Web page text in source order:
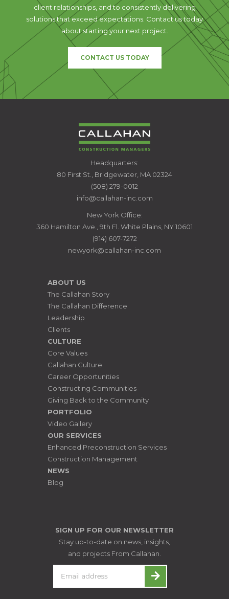
client relationships, and to consistently delivering
solutions that exceed expectations. Contact us today
about starting your next project.
CONTACT US TODAY
CALLAHAN
CONSTRUCTION
MANAGERS
Headquarters:
80 First St., Bridgewater, MA 02324
(508) 279-0012
info@callahan-inc.com
New York Office:
360 Hamilton Ave., 9th Fl. White Plains, NY 10601
(914) 607-7272
newyork@callahan-inc.com
ABOUT US
The Callahan Story
The Callahan Difference
Leadership
Clients
CULTURE
Core Values
Callahan Culture
Career Opportunities
Constructing Communities
Giving Back to the Community
PORTFOLIO
Video Gallery
OUR SERVICES
Enhanced Preconstruction Services
Construction Management
NEWS
Blog
SIGN UP FOR OUR NEWSLETTER
Stay up-to-date on news, insights,
and projects From Callahan.